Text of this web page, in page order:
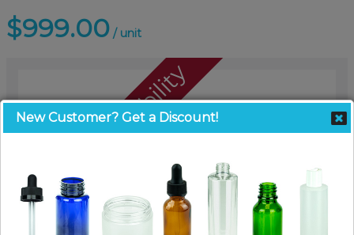
$999.00 / unit
Call For Availability
New Customer? Get a Discount!